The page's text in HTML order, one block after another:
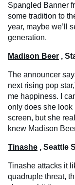
Spangled Banner
some tradition to
year, maybe we’ll
generation.
Madison Beer ,
The announcer
next rising pop
me happiness. I
only does she look
screen, but she
knew Madison
Tinashe , Seattle
Tinashe attacks it
quadruple threat,